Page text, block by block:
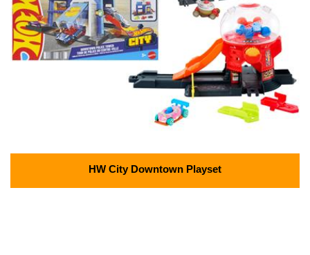
HW City Downtown Playset